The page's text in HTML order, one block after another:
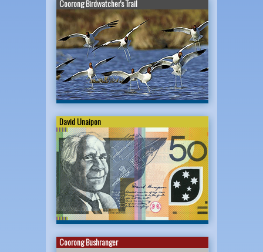
Coorong Birdwatcher's Trail
David Unaipon
Coorong Bushranger